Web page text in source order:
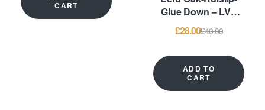
CART
Glue Down – LVT
Flooring
£40.00
£28.00
ADD TO
CART